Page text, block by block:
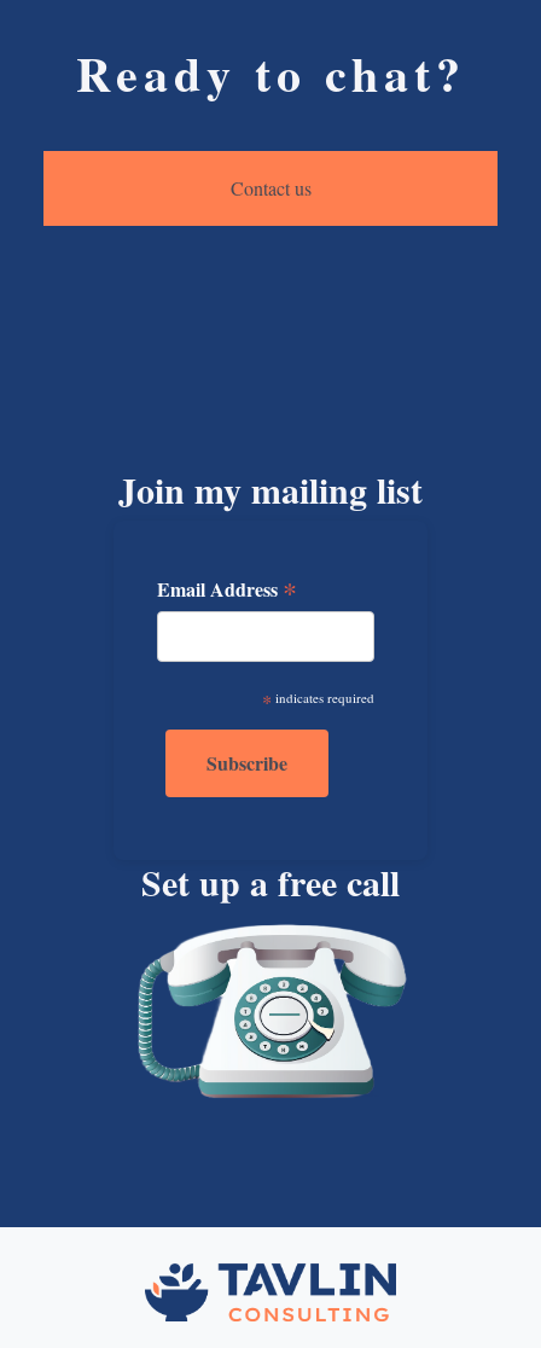
Ready to chat?
Contact us
Join my mailing list
Email Address *
* indicates required
Set up a free call